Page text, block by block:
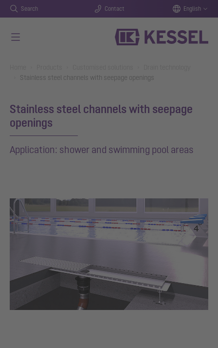
Search Contact English
Stainless steel channels with seepage openings
Stainless steel channels with seepage
openings
Application: shower and swimming pool areas